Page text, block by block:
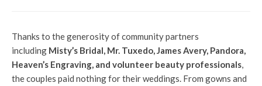
Thanks to the generosity of community partners
including Misty’s Bridal, Mr. Tuxedo, James Avery, Pandora,
Heaven’s Engraving, and volunteer beauty professionals,
the couples paid nothing for their weddings. From gowns and